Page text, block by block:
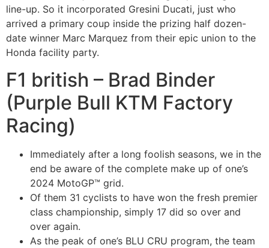
line-up. So it incorporated Gresini Ducati, just who
arrived a primary coup inside the prizing half dozen-
date winner Marc Marquez from their epic union to the
Honda facility party.
F1 british – Brad Binder
(Purple Bull KTM Factory
Racing)
Immediately after a long foolish seasons, we in the
end be aware of the complete make up of one’s
2024 MotoGP™ grid.
Of them 31 cyclists to have won the fresh premier
class championship, simply 17 did so over and
over again.
As the peak of one’s BLU CRU program, the team